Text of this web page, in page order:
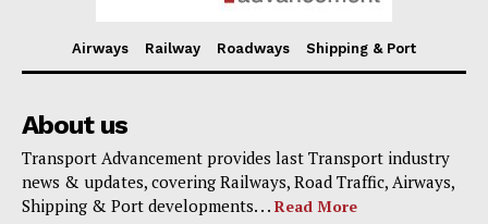
Airways Railway Roadways Shipping & Port
About us
Transport Advancement provides last Transport industry
news & updates, covering Railways, Road Traffic, Airways,
Shipping & Port developments. . . Read More